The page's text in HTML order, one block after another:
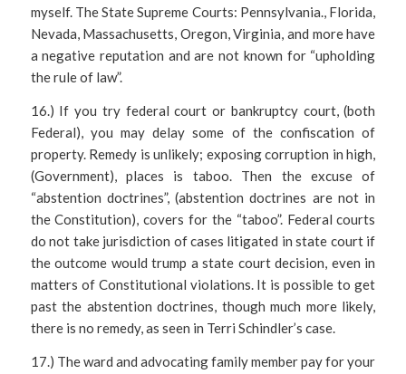
myself. The State Supreme Courts: Pennsylvania., Florida,
Nevada, Massachusetts, Oregon, Virginia, and more have
a negative reputation and are not known for “upholding
the rule of law”.
16.) If you try federal court or bankruptcy court, (both
Federal), you may delay some of the confiscation of
property. Remedy is unlikely; exposing corruption in high,
(Government), places is taboo. Then the excuse of
“abstention doctrines”, (abstention doctrines are not in
the Constitution), covers for the “taboo”. Federal courts
do not take jurisdiction of cases litigated in state court if
the outcome would trump a state court decision, even in
matters of Constitutional violations. It is possible to get
past the abstention doctrines, though much more likely,
there is no remedy, as seen in Terri Schindler’s case.
17.) The ward and advocating family member pay for your